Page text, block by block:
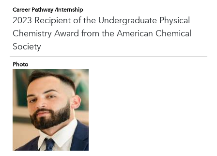
Career Pathway /Internship
2023 Recipient of the Undergraduate Physical
Chemistry Award from the American Chemical
Society
Photo